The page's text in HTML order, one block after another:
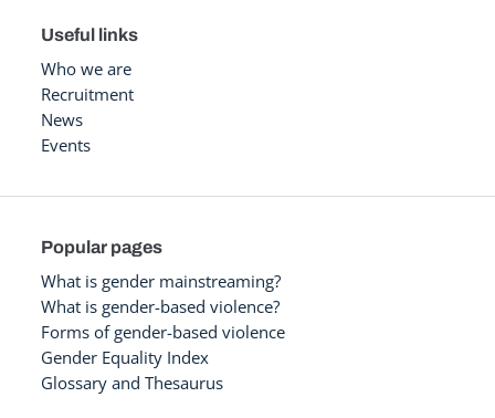
Useful links
Who we are
Recruitment
News
Events
Popular pages
What is gender mainstreaming?
What is gender-based violence?
Forms of gender-based violence
Gender Equality Index
Glossary and Thesaurus